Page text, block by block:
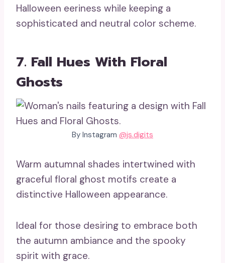
Halloween eeriness while keeping a
sophisticated and neutral color scheme.
7. Fall Hues With Floral
Ghosts
By Instagram @js.digits
Warm autumnal shades intertwined with
graceful floral ghost motifs create a
distinctive Halloween appearance.
Ideal for those desiring to embrace both
the autumn ambiance and the spooky
spirit with grace.